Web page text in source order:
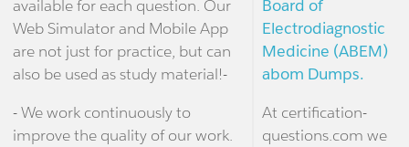
available for each question. Our
Web Simulator and Mobile App
are not just for practice, but can
also be used as study material!-
- We work continuously to
improve the quality of our work.
Board of
Electrodiagnostic
Medicine (ABEM)
abom Dumps.
At certification-
questions.com we